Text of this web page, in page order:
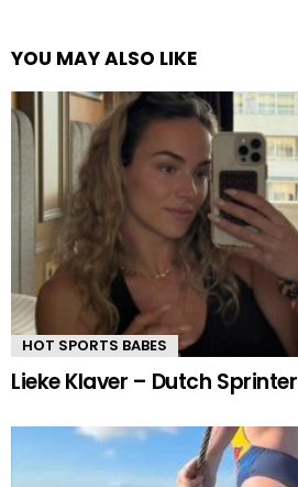
YOU MAY ALSO LIKE
HOT SPORTS BABES
Lieke Klaver – Dutch Sprinter